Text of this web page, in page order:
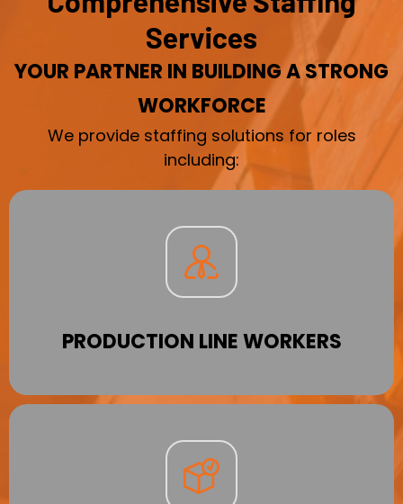
Services
YOUR PARTNER IN BUILDING A STRONG
WORKFORCE
We provide staffing solutions for roles
including:
PRODUCTION LINE WORKERS